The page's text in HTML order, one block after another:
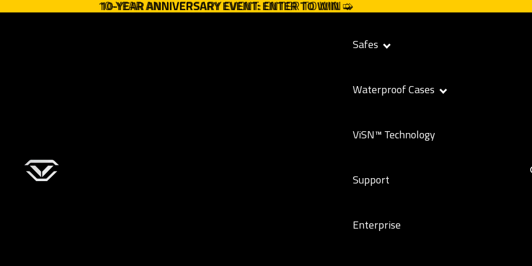
10-YEAR ANNIVERSARY EVENT: ENTER TO WIN➭
10-YEAR ANNIVERSARY EVENT: ENTER TO WIN ➭
Safes
Waterproof Cases
ViSN™ Technology
Support
Enterprise